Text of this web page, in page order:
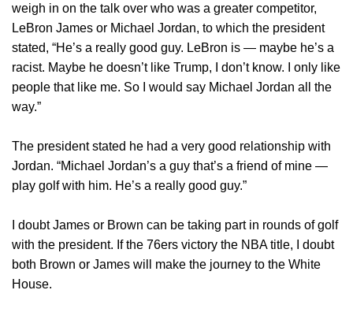
weigh in on the talk over who was a greater competitor,
LeBron James or Michael Jordan, to which the president
stated, “He’s a really good guy. LeBron is — maybe he’s a
racist. Maybe he doesn’t like Trump, I don’t know. I only like
people that like me. So I would say Michael Jordan all the
way.”
The president stated he had a very good relationship with
Jordan. “Michael Jordan’s a guy that’s a friend of mine —
play golf with him. He’s a really good guy.”
I doubt James or Brown can be taking part in rounds of golf
with the president. If the 76ers victory the NBA title, I doubt
both Brown or James will make the journey to the White
House.